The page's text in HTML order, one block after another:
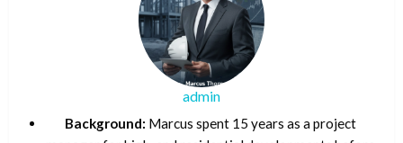
admin
Background: Marcus spent 15 years as a project